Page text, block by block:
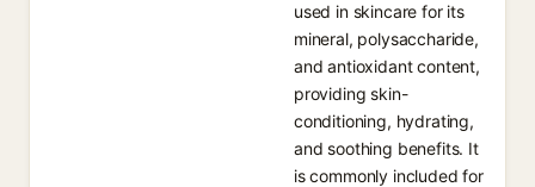
used in skincare for its
mineral, polysaccharide,
and antioxidant content,
providing skin-
conditioning, hydrating,
and soothing benefits. It
is commonly included for